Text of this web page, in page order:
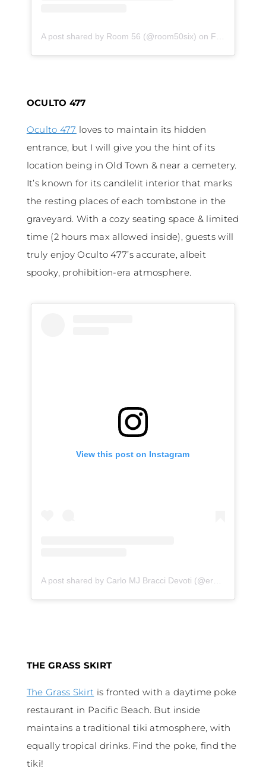
A post shared by Room 56 (@room50six) on Feb 7, 2020 at 2:01pm PST
OCULTO 477
Oculto 477 loves to maintain its hidden
entrance, but I will give you the hint of its
location being in Old Town & near a cemetery.
It’s known for its candlelit interior that marks
the resting places of each tombstone in the
graveyard. With a cozy seating space & limited
time (2 hours max allowed inside), guests will
truly enjoy Oculto 477’s accurate, albeit
spooky, prohibition-era atmosphere.
View this post on Instagram
THE GRASS SKIRT
The Grass Skirt is fronted with a daytime poke
restaurant in Pacific Beach. But inside
maintains a traditional tiki atmosphere, with
equally tropical drinks. Find the poke, find the
tiki!